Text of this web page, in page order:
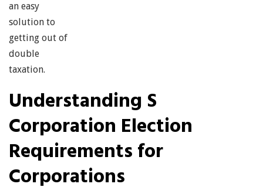
an easy
solution to
getting out of
double
taxation.
Understanding S
Corporation Election
Requirements for
Corporations